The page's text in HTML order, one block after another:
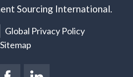
Sourcing International.
Global Privacy Policy
Sitemap
Facebook Page
(New Window)